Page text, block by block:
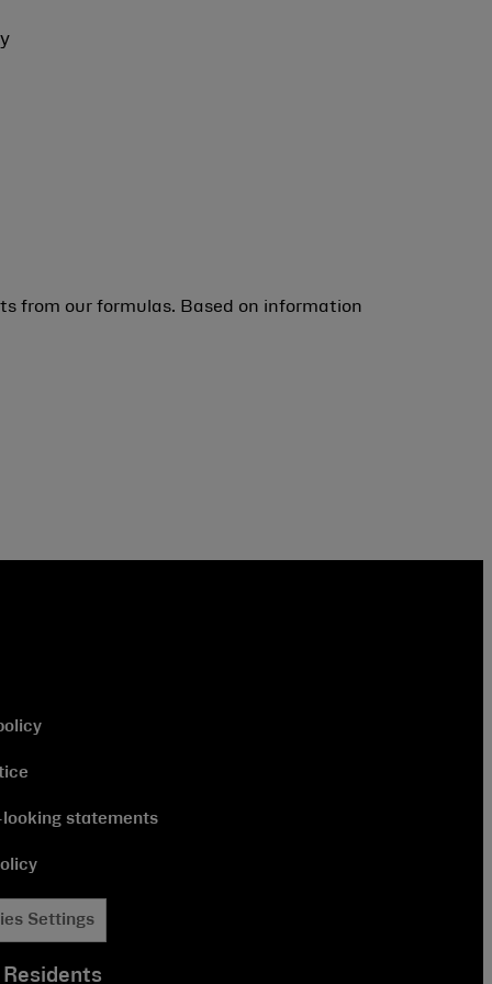
from our formulas. Based on information
statements
Settings